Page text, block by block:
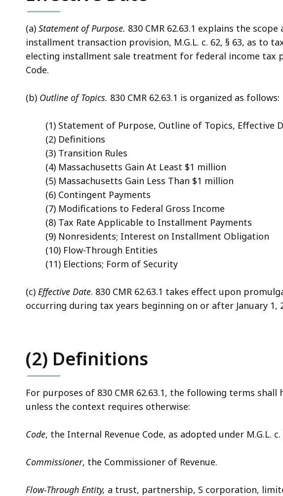
(a) Statement of Purpose. 830 CMR 62.63.1 explains the
installment transaction provision, M.G.L. c. 62, § 63, as to
electing installment sale treatment for federal income tax
Code.
(b) Outline of Topics. 830 CMR 62.63.1 is organized as follows:
(1) Statement of Purpose, Outline of Topics, Effective
(2) Definitions
(3) Transition Rules
(4) Massachusetts Gain At Least $1 million
(5) Massachusetts Gain Less Than $1 million
(6) Contingent Payments
(7) Modifications to Federal Gross Income
(8) Tax Rate Applicable to Installment Payments
(9) Nonresidents; Interest on Installment Obligation
(10) Flow-Through Entities
(11) Elections; Form of Security
(c) Effective Date. 830 CMR 62.63.1 takes effect upon
occurring during tax years beginning on or after January 1,
(2) Definitions
For purposes of 830 CMR 62.63.1, the following terms
unless the context requires otherwise:
Code, the Internal Revenue Code, as adopted under M.G.L. c.
Commissioner, the Commissioner of Revenue.
Flow-Through Entity, a trust, partnership, S corporation,